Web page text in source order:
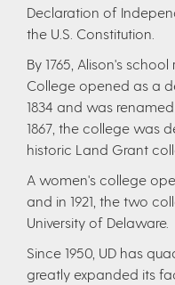
Declaration of
the U.S. Constitution.
By 1765, Alison's
College opened as a
1834 and was
1867, the college was
historic Land Grant
A women's college
and in 1921, the two
University of Delaware.
Since 1950, UD has
greatly expanded its